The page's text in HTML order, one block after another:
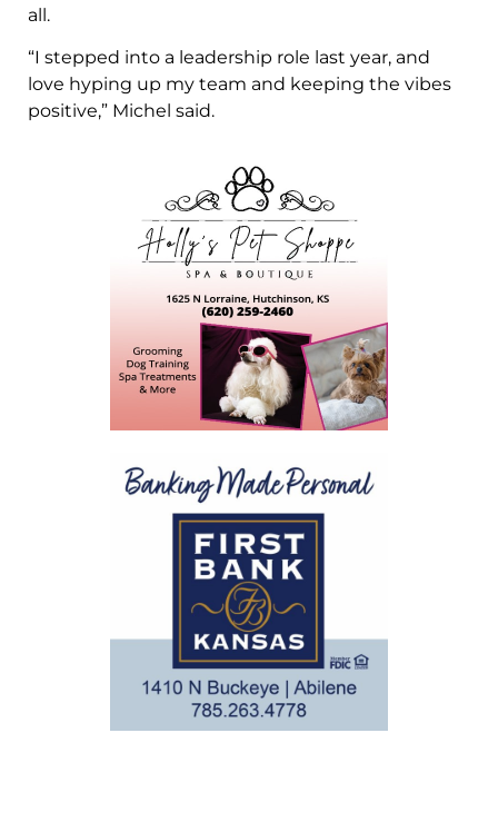
all.
“I stepped into a leadership role last year, and
love hyping up my team and keeping the vibes
positive,” Michel said.